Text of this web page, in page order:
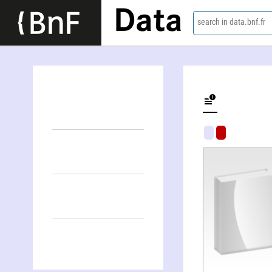
Data search in data.bnf.fr